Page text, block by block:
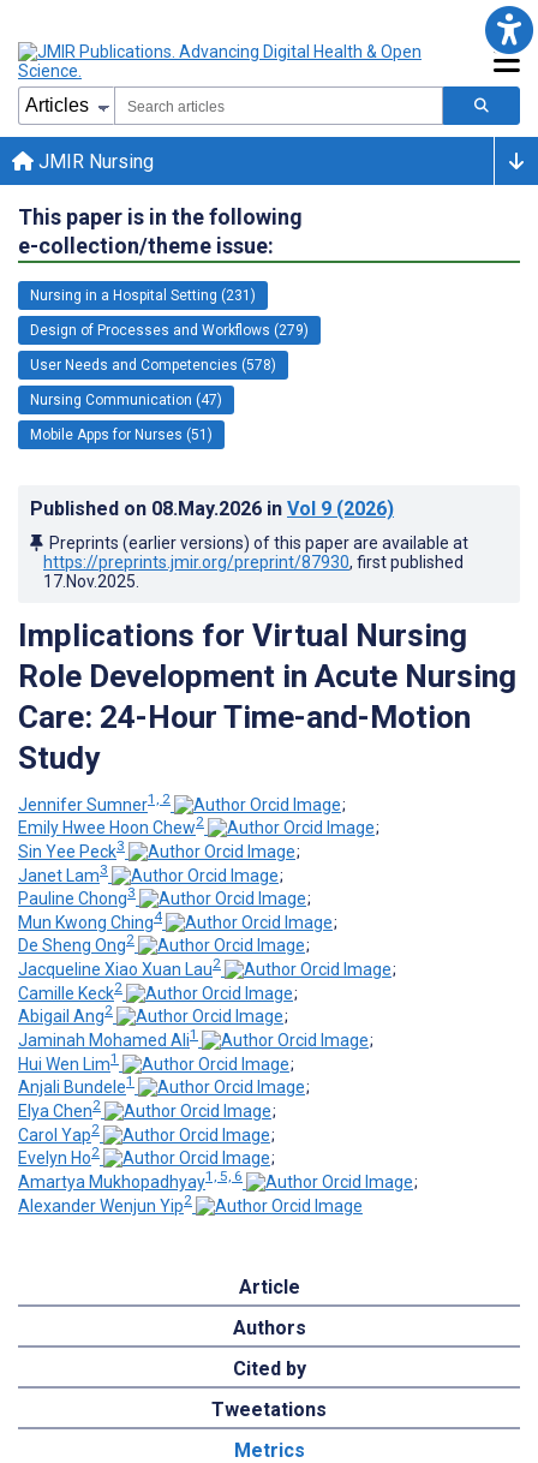
JMIR Nursing
This paper is in the following
e-collection/theme issue:
Nursing in a Hospital Setting (231)
Design of Processes and Workflows (279)
User Needs and Competencies (578)
Nursing Communication (47)
Mobile Apps for Nurses (51)
Published on 08.May.2026 in Vol 9 (2026)
Preprints (earlier versions) of this paper are available at
https://preprints.jmir.org/preprint/87930, first published
17.Nov.2025
Implications for Virtual Nursing
Role Development in Acute Nursing
Care: 24-Hour Time-and-Motion
Study
Jennifer Sumner1, 2
;
Emily Hwee Hoon Chew2
;
Sin Yee Peck3
;
Janet Lam3
;
Pauline Chong3
;
Mun Kwong Ching4
;
De Sheng Ong2
;
Jacqueline Xiao Xuan Lau2
;
Camille Keck2
;
Abigail Ang2
;
Jaminah Mohamed Ali1
;
Hui Wen Lim1
;
Anjali Bundele1
;
Elya Chen2
;
Carol Yap2
;
Evelyn Ho2
;
Amartya Mukhopadhyay1, 5, 6
;
Alexander Wenjun Yip2
Article
Authors
Cited by
Tweetations
Metrics